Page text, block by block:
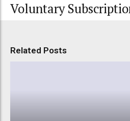
Voluntary
Related Posts